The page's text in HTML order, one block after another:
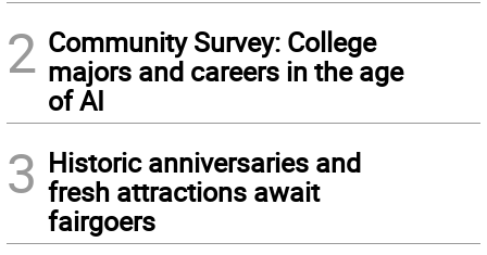
2 Community Survey: College
majors and careers in the age
of AI
3 Historic anniversaries and
fresh attractions await
fairgoers